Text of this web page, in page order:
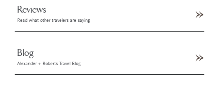
Reviews
Read what other travelers are saying
Blog
Alexander + Roberts Travel Blog